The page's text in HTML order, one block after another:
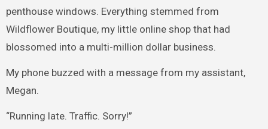
penthouse windows. Everything stemmed from
Wildflower Boutique, my little online shop that had
blossomed into a multi-million dollar business.
My phone buzzed with a message from my assistant,
Megan.
“Running late. Traffic. Sorry!”